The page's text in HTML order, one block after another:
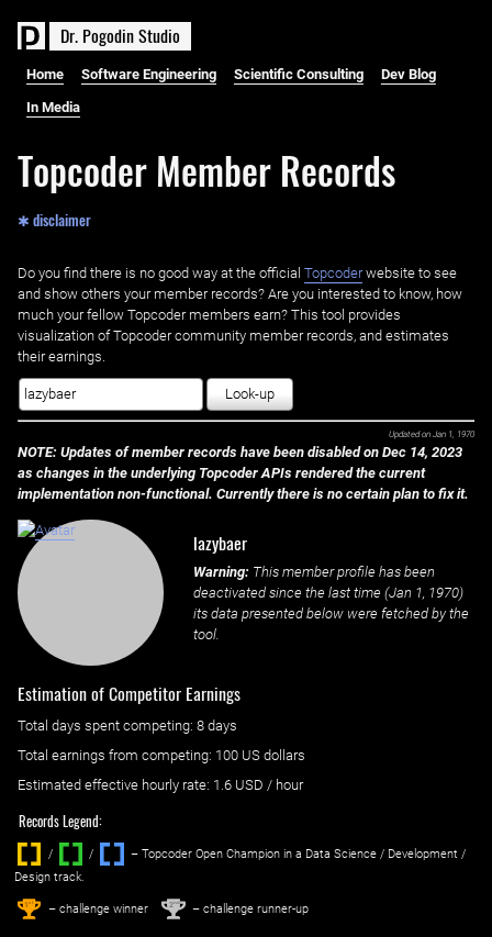
Dr. PogodinStudio
Home Software Engineering Scientific Consulting Dev Blog
In Media
Topcoder Member Records
✱ disclaimer
Do you find there is no good way at the official ‌ Topcoderwebsite to see
and show others your member records? Are you interested to know, how
much your fellow Topcoder members earn? This tool provides
visualization of Topcoder community member records, and estimates
their earnings.
Look-up
Updated on Jan 1, 1970
NOTE: Updates of member records have been disabled on Dec 14, 2023
as changes in the underlying Topcoder APIs rendered the current
implementation non-functional. Currently there is no certain plan to fix it.
lazybaer
Warning: This member profile has been
deactivated since the last time (Jan 1, 1970)
its data presented below were fetched by the
tool.
Estimation of Competitor Earnings
Total days spent competing: ‌ 8 days
Total earnings from competing: 100 US dollars
Estimated effective hourly rate: ‌ 1.6 USD / hour
Records Legend:
/ / ‌
– Topcoder Open Champion in a Data Science / Development /
Design track.
1st – challenge winner 2nd – challenge runner-up